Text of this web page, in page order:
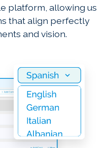
platform, allowing us
that align perfectly
and vision.